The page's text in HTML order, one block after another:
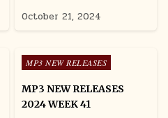
October 21, 2024
Posted in
MP3 NEW RELEASES
MP3 NEW RELEASES
2024 WEEK 41